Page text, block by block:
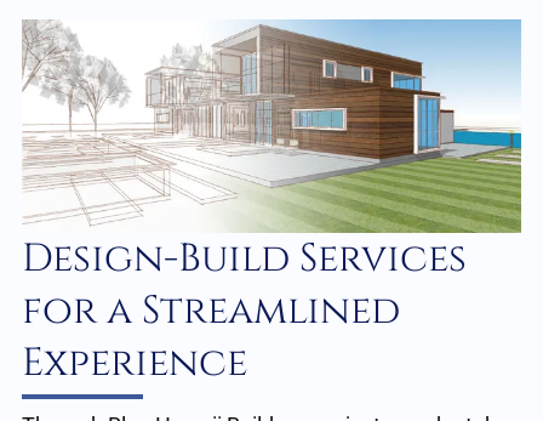
Design-Build Services
for a Streamlined
Experience